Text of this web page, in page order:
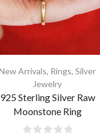
Arrivals, Rings,Silver
Jewelry
925 Sterling Silver Raw
Moonstone Ring